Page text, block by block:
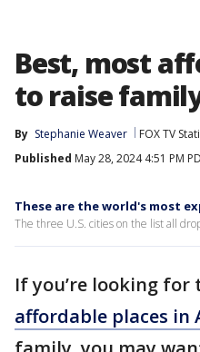
Best, most
to raise
By Stephanie Weaver FOX TV
Published May 28, 2024 4:51 PM
These are the world's most
The three U.S. cities on the list all
If you’re looking for
affordable places in